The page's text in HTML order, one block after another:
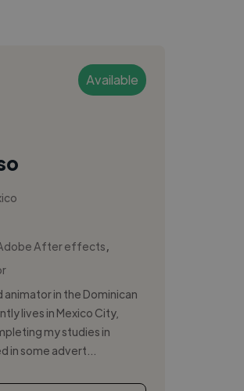
Available
After effects
animator in the Dominican
lives in Mexico City,
my studies in
in some advert...